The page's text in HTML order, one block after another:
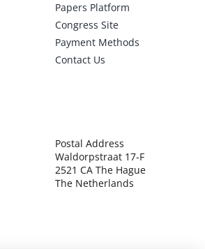
Papers Platform
Congress Site
Payment Methods
Contact Us
Postal Address
Waldorpstraat 17-F
2521 CA The Hague
The Netherlands